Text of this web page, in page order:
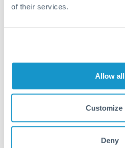
of their services.
Allow all
Customize
Deny